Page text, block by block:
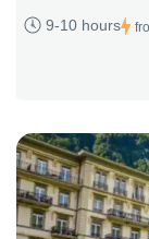
9-10 hours